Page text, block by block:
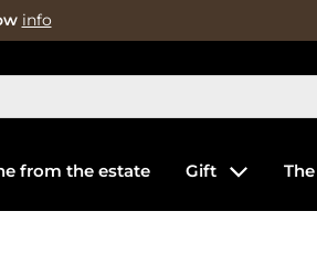
info
from the estate Gift